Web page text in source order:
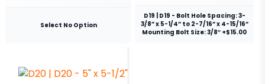
Select No Option
D19 | D19 - Bolt Hole Spacing: 3-
3/8” x 5-1/4” to 2-7/16” x 4-15/16”
Mounting Bolt Size: 3/8″ +$15.00